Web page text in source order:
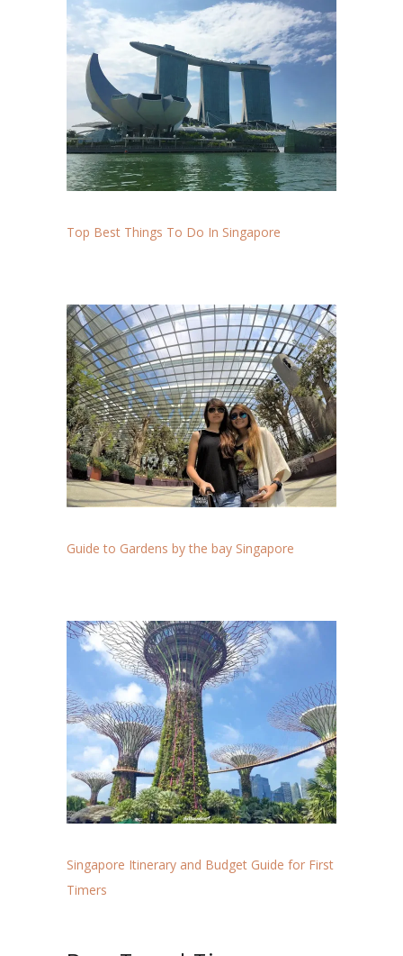
Top Best Things To Do In Singapore
Guide to Gardens by the bay Singapore
Singapore Itinerary and Budget Guide for First
Timers